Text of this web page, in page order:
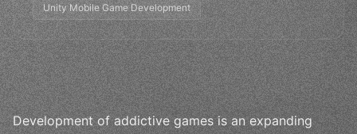
Unity Mobile Game Development
Development of addictive games is an expanding